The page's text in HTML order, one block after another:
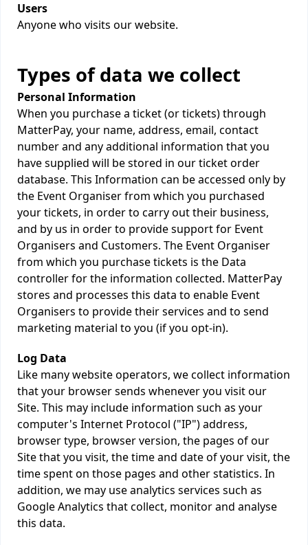
Users
Anyone who visits our website.
Types of data we collect
Personal Information
When you purchase a ticket (or tickets) through
MatterPay, your name, address, email, contact
number and any additional information that you
have supplied will be stored in our ticket order
database. This Information can be accessed only by
the Event Organiser from which you purchased
your tickets, in order to carry out their business,
and by us in order to provide support for Event
Organisers and Customers. The Event Organiser
from which you purchase tickets is the Data
controller for the information collected. MatterPay
stores and processes this data to enable Event
Organisers to provide their services and to send
marketing material to you (if you opt-in).
Log Data
Like many website operators, we collect information
that your browser sends whenever you visit our
Site. This may include information such as your
computer's Internet Protocol ("IP") address,
browser type, browser version, the pages of our
Site that you visit, the time and date of your visit, the
time spent on those pages and other statistics. In
addition, we may use analytics services such as
Google Analytics that collect, monitor and analyse
this data.